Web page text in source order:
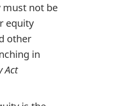
must not be
equity
other
in
Act